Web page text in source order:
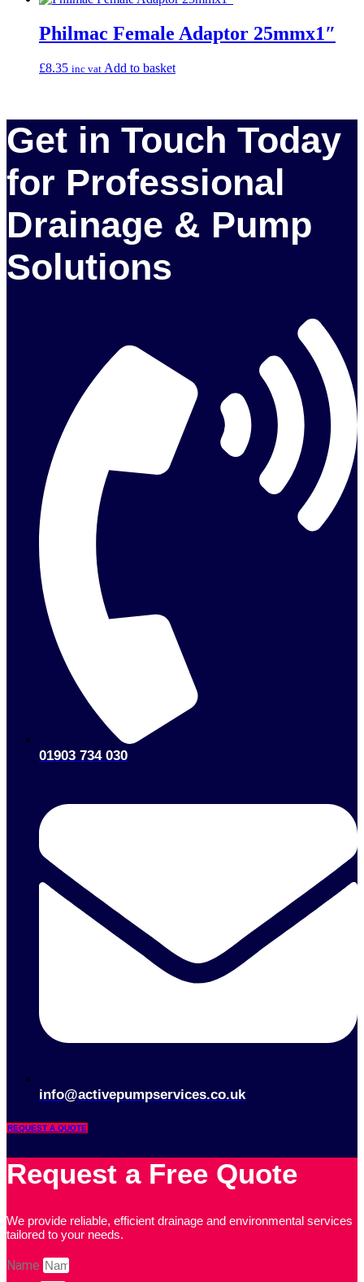
Philmac Female Adaptor 25mmx1″
£8.35 inc vat Add to basket
Get in Touch Today
for Professional
Drainage & Pump
Solutions
01903 734 030
info@activepumpservices.co.uk
REQUEST A QUOTE
Request a Free Quote
We provide reliable, efficient drainage and environmental services
tailored to your needs.
Name